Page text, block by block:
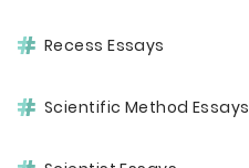
Recess Essays
Scientific Method Essays